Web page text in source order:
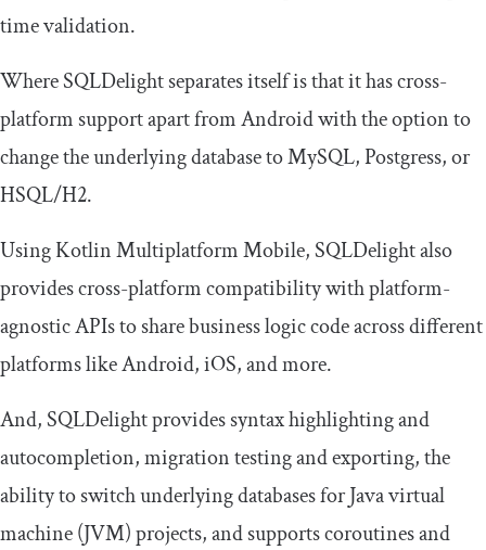
time validation.
Where SQLDelight separates itself is that it has cross-
platform support apart from Android with the option to
change the underlying database toMySQL,Postgress, or
HSQL/H2.
Using Kotlin Multiplatform Mobile, SQLDelight also
provides cross-platform compatibility with platform-
agnostic APIs to share business logic code across different
platforms like Android, iOS, and more.
And, SQLDelight provides syntax highlighting and
autocompletion, migration testing and exporting, the
ability to switch underlying databases for Java virtual
machine (JVM) projects, and supports coroutines and